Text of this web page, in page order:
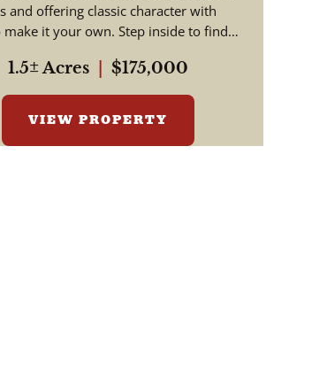
and offering classic character with
it your own. Step inside to find
1.5± Acres $175,000
VIEW PROPERTY